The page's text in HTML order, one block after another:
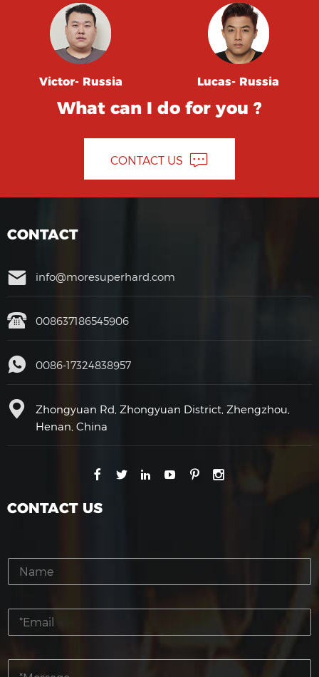
Victor- Russia Lucas- Russia
What can I do for you ?
CONTACT US
CONTACT
info@moresuperhard.com
008637186545906
0086-17324838957
Zhongyuan Rd, Zhongyuan District, Zhengzhou,
Henan, China
CONTACT US